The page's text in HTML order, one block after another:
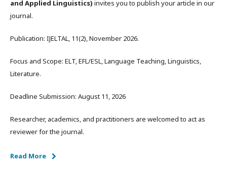
and Applied Linguistics) invites you to publish your article in our
journal.
Publication: IJELTAL, 11(2), November 2026.
Focus and Scope: ELT, EFL/ESL, Language Teaching, Linguistics,
Literature.
Deadline Submission: August 11, 2026
Researcher, academics, and practitioners are welcomed to act as
reviewer for the journal.
Read More